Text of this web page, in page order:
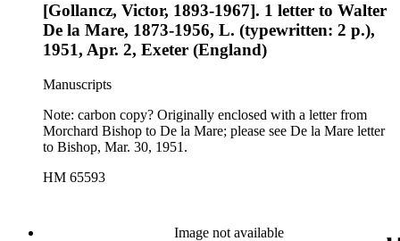
[Gollancz, Victor, 1893-1967]. 1 letter to Walter
De la Mare, 1873-1956, L. (typewritten: 2 p.),
1951, Apr. 2, Exeter (England)
Manuscripts
Note: carbon copy? Originally enclosed with a letter from
Morchard Bishop to De la Mare; please see De la Mare letter
to Bishop, Mar. 30, 1951.
HM 65593
Image not available